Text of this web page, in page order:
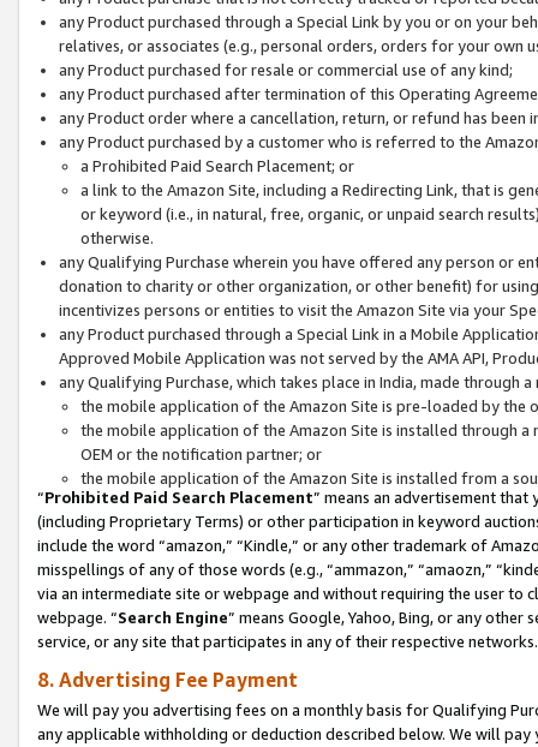
any Product purchased through a Special Link by you or on your
relatives, or associates (e.g., personal orders, orders for your
any Product purchased for resale or commercial use of any kind;
any Product purchased after termination of this Operating
any Product order where a cancellation, return, or refund has been
any Product purchased by a customer who is referred to the
a Prohibited Paid Search Placement; or
a link to the Amazon Site, including a Redirecting Link, that is
or keyword (i.e., in natural, free, organic, or unpaid search
otherwise.
any Qualifying Purchase wherein you have offered any person or
donation to charity or other organization, or other benefit) for
incentivizes persons or entities to visit the Amazon Site via your
any Product purchased through a Special Link in a Mobile
Approved Mobile Application was not served by the AMA API,
any Qualifying Purchase, which takes place in India, made through
the mobile application of the Amazon Site is pre-loaded by the
the mobile application of the Amazon Site is installed through
OEM or the notification partner; or
the mobile application of the Amazon Site is installed from a
“Prohibited Paid Search Placement” means an advertisement
(including Proprietary Terms) or other participation in keyword
include the word “amazon,” “Kindle,” or any other trademark of
misspellings of any of those words (e.g., “ammazon,” “amaozn,”
via an intermediate site or webpage and without requiring the user
webpage. “Search Engine” means Google, Yahoo, Bing, or any
service, or any site that participates in any of their respective networks.
8. Advertising Fee Payment
We will pay you advertising fees on a monthly basis for Qualifying
any applicable withholding or deduction described below. We will